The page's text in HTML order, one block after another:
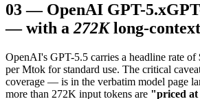
03— OpenAI GPT-5.x
— with a 272K long-
OpenAI's GPT-5.5 carries a headline rate
per Mtok for standard use. The critical
coverage — is in the verbatim model page
more than 272K input tokens are "priced at